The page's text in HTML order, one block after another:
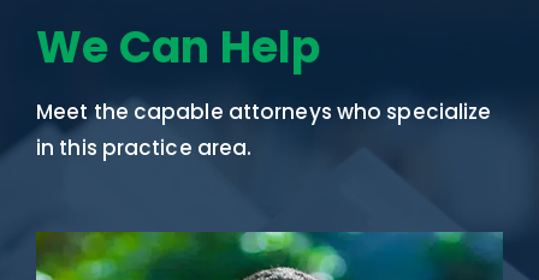
We Can Help
Meet the capable attorneys who specialize
in this practice area.